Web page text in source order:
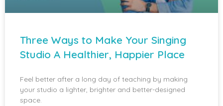
Three Ways to Make Your Singing
Studio A Healthier, Happier Place
Feel better after a long day of teaching by making
your studio a lighter, brighter and better-designed
space.